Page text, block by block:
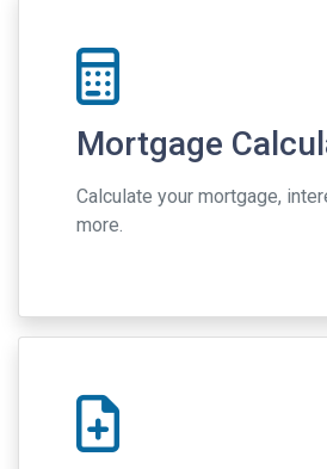
Mortgage
Calculate your mortgage,
more.